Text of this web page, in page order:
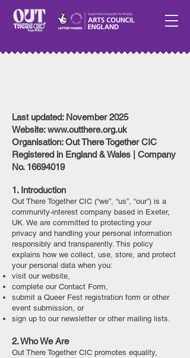
Last updated: November 2025
Website: www.outthere.org.uk
Organisation: Out There Together CIC
Registered in England & Wales | Company
No. 16694019
1. Introduction
Out There Together CIC (“we”, “us”, “our”) is a
community-interest company based in Exeter,
UK. We are committed to protecting your
privacy and handling your personal information
responsibly and transparently. This policy
explains how we collect, use, store, and protect
your personal data when you:
visit our website,
complete our Contact Form,
submit a Queer Fest registration form or other
event submission, or
sign up to our newsletter or other mailing lists.
2. Who We Are
Out There Together CIC promotes equality,